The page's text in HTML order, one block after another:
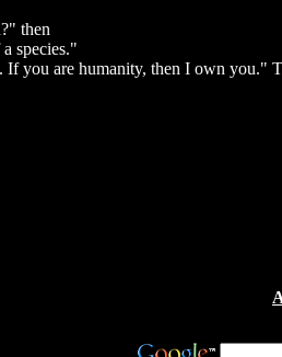
then
species."
you are humanity, then I own you."